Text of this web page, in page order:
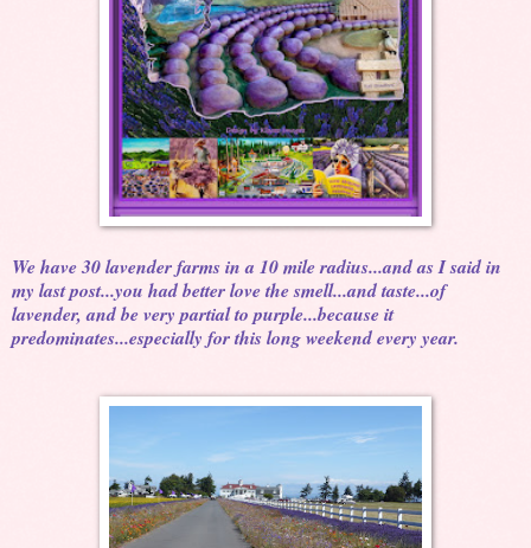
We have 30 lavender farms in a 10 mile radius...and as I said in
my last post...you had better love the smell...and taste...of
lavender, and be very partial to purple...because it
predominates...especially for this long weekend every year.